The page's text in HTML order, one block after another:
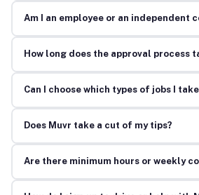
Am I an employee or an independent
How long does the approval process
Can I choose which types of jobs I
Does Muvr take a cut of my tips?
Are there minimum hours or weekly